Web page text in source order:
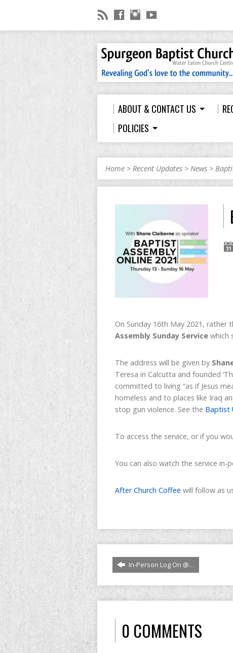
ABOUT & CONTACT US
POLICIES
Home > Recent Updates > News >
On Sunday 16th May 2021, rather
Assembly Sunday Service which
The address will be given by
Teresa in Calcutta and founded
committed to living “as if Jesus
homeless and to places like Iraq
stop gun violence. See the Baptist
To access the service, or if you
You can also watch the service in-
After Church Coffee will follow as
In-Person Log On @…
0 COMMENTS